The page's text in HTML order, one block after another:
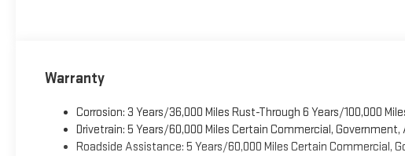
Warranty
Corrosion: 3 Years/36,000 Miles Rust-Through 6 Years/100,000
Drivetrain: 5 Years/60,000 Miles Certain Commercial,
Roadside Assistance: 5 Years/60,000 Miles Certain Commercial,